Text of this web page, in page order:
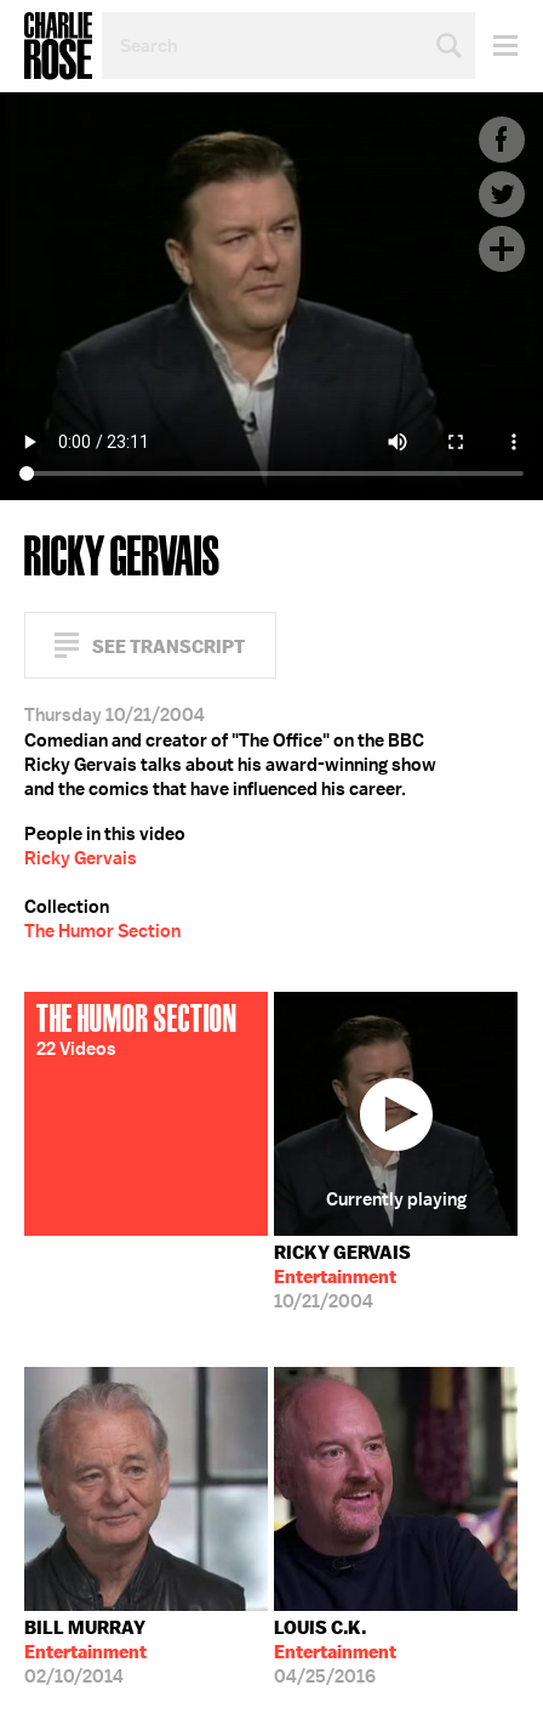
TOPIC
RICKY GERVAIS
SEE TRANSCRIPT
Thursday 10/21/2004
Comedian and creator of "The Office" on the BBC
Ricky Gervais talks about his award-winning show
and the comics that have influenced his career.
People in this video
Ricky Gervais
Collection
The Humor Section
THE HUMOR SECTION
22 Videos
RICKY GERVAIS
Entertainment
10/21/2004
Currently playing
BILL MURRAY
Entertainment
02/10/2014
LOUIS C.K.
Entertainment
04/25/2016